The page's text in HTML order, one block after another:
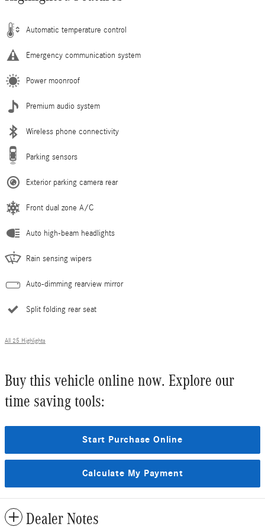
Automatic temperature control
Emergency communication system
Power moonroof
Premium audio system
Wireless phone connectivity
Parking sensors
Exterior parking camera rear
Front dual zone A/C
Auto high-beam headlights
Rain sensing wipers
Auto-dimming rearview mirror
Split folding rear seat
All 25 Highlights
Buy this vehicle online now. Explore our
time saving tools:
Start Purchase Online
Calculate My Payment
Dealer Notes